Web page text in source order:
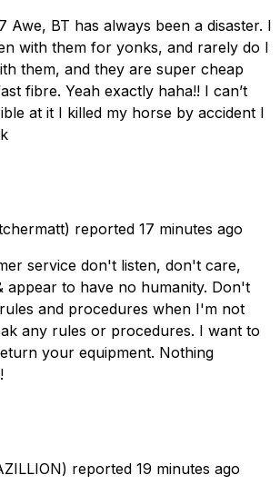
Awe, BT has always been a disaster. I
with them for yonks, and rarely do I
them, and they are super cheap
fibre. Yeah exactly haha!! I can’t
at it I killed my horse by accident I
reported 17 minutes ago
service don't listen, don't care,
appear to have no humanity. Don't
and procedures when I'm not
any rules or procedures. I want to
your equipment. Nothing
reported 19 minutes ago